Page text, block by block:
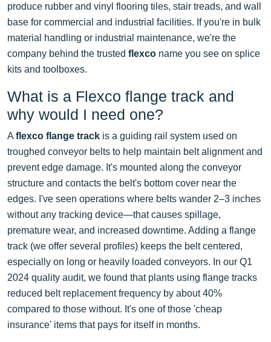
produce rubber and vinyl flooring tiles, stair treads, and wall
base for commercial and industrial facilities. If you're in bulk
material handling or industrial maintenance, we're the
company behind the trusted flexco name you see on splice
kits and toolboxes.
What is a Flexco flange track and
why would I need one?
A flexco flange track is a guiding rail system used on
troughed conveyor belts to help maintain belt alignment and
prevent edge damage. It's mounted along the conveyor
structure and contacts the belt's bottom cover near the
edges. I've seen operations where belts wander 2–3 inches
without any tracking device—that causes spillage,
premature wear, and increased downtime. Adding a flange
track (we offer several profiles) keeps the belt centered,
especially on long or heavily loaded conveyors. In our Q1
2024 quality audit, we found that plants using flange tracks
reduced belt replacement frequency by about 40%
compared to those without. It's one of those 'cheap
insurance' items that pays for itself in months.